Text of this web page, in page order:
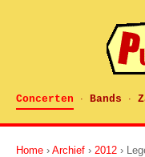
Concerten · Bands ·
Home › Archief › 2012 ›